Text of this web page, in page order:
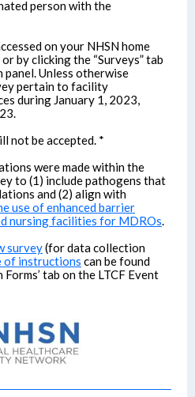
person with the
on your NHSN home
by clicking the “Surveys” tab
Unless otherwise
pertain to facility
during January 1, 2023,
not be accepted. *
were made within the
to (1) include pathogens that
and (2) align with
use of enhanced barrier
nursing facilities for MDROs.
survey(for data collection
of instructions can be found
tab on the LTCF Event